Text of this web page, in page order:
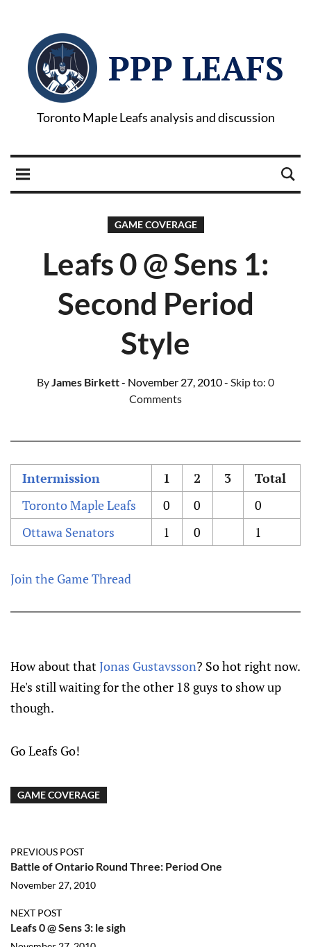
PPP LEAFS
Toronto Maple Leafs analysis and discussion
GAME COVERAGE
Leafs 0 @ Sens 1:
Second Period
Style
ByJames Birkett- November 27, 2010- Skip to: 0
Comments
Intermission 1 2 3
Total
Toronto Maple Leafs
0 0
0
Ottawa Senators
1 0 1
Join the Game Thread
How about thatJonas Gustavsson? So hot right now.
He's still waiting for the other 18 guys to show up
though.
Go Leafs Go!
GAME COVERAGE
PREVIOUS POST
Battle of Ontario Round Three: Period One
November 27, 2010
NEXT POST
Leafs 0 @ Sens 3: le sigh